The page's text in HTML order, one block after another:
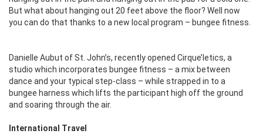
But what about hanging out 20 feet above the floor? Well now
you can do that thanks to a new local program – bungee fitness.
Danielle Aubut of St. John’s, recently opened Cirque’letics, a
studio which incorporates bungee fitness – a mix between
dance and your typical step-class – while strapped in to a
bungee harness which lifts the participant high off the ground
and soaring through the air.
International Travel